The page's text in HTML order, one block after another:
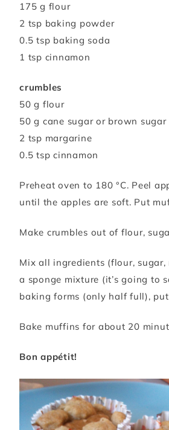
175 g flour
2 tsp baking powder
0.5 tsp baking soda
1 tsp cinnamon
crumbles
50 g flour
50 g cane sugar or brown sugar
2 tsp margarine
0.5 tsp cinnamon
Preheat oven to 180 °C. Peel
until the apples are soft. Put
Make crumbles out of flour,
Mix all ingredients (flour,
a sponge mixture (it’s going to
baking forms (only half full),
Bake muffins for about 20
Bon appétit!